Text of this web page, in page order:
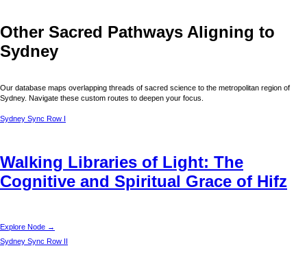
Other Sacred Pathways Aligning to
Sydney
Our database maps overlapping threads of sacred science to the metropolitan region of
Sydney. Navigate these custom routes to deepen your focus.
Sydney Sync Row I
Walking Libraries of Light: The
Cognitive and Spiritual Grace of Hifz
Explore Node →
Sydney Sync Row II